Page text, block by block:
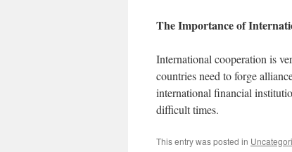
The Importance of
International cooperation is
countries need to forge
international financial
difficult times.
This entry was posted in